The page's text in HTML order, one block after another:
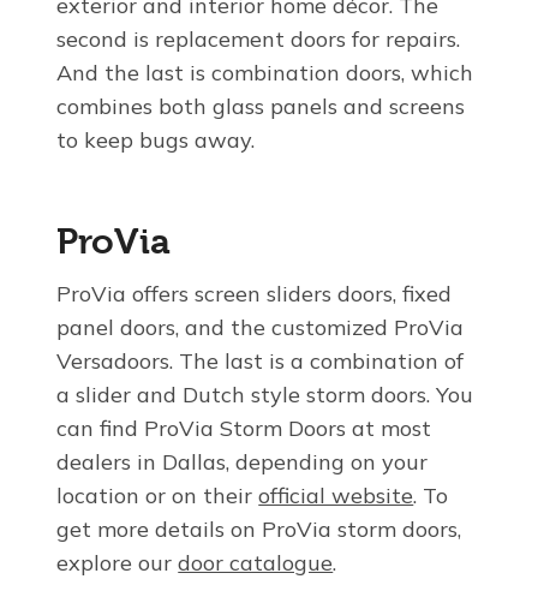
exterior and interior home décor. The
second is replacement doors for repairs.
And the last is combination doors, which
combines both glass panels and screens
to keep bugs away.
ProVia
ProVia offers screen sliders doors, fixed
panel doors, and the customized ProVia
Versadoors. The last is a combination of
a slider and Dutch style storm doors. You
can find ProVia Storm Doors at most
dealers in Dallas, depending on your
location or on theirofficial website. To
get more details on ProVia storm doors,
explore ourdoor catalogue.